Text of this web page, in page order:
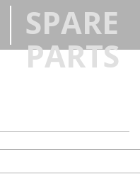
SPARE
PARTS